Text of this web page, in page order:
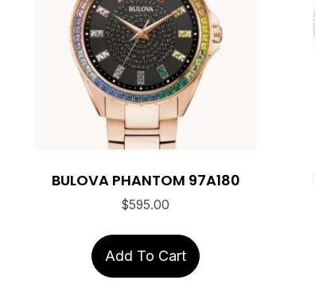
BULOVA PHANTOM 97A180
$595.00
Add To Cart